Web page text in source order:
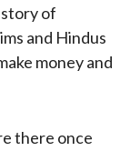
of
and Hindus
money and
there once